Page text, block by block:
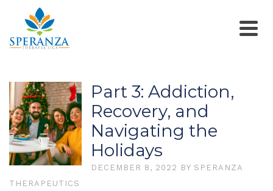
Part 3: Addiction,
Recovery, and
Navigating the
Holidays
DECEMBER 8, 2022 BY SPERANZA
THERAPEUTICS